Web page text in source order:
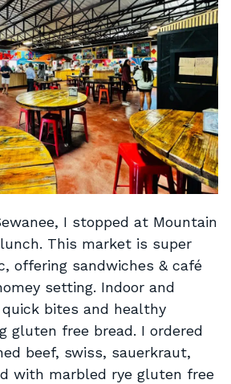
I stopped at Mountain
This market is super
offering sandwiches & café
setting. Indoor and
bites and healthy
gluten free bread. I ordered
beef, swiss, sauerkraut,
with marbled rye gluten free